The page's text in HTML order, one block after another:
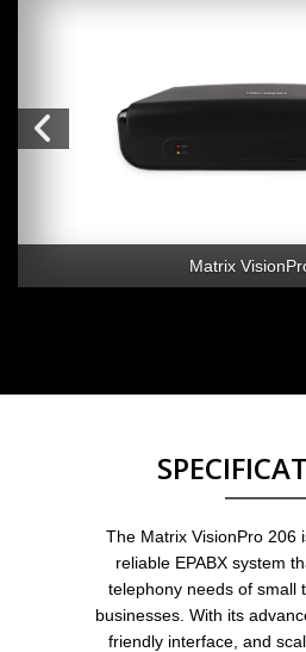
Matrix
The Matrix VisionPro 206
reliable EPABX system
telephony needs of small
businesses. With its
friendly interface, and